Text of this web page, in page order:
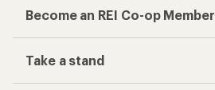
Become an REI Co-op Member
Take a stand